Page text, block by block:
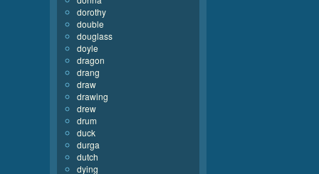
dorothy
double
douglass
doyle
dragon
drang
draw
drawing
drew
drum
duck
durga
dutch
dying